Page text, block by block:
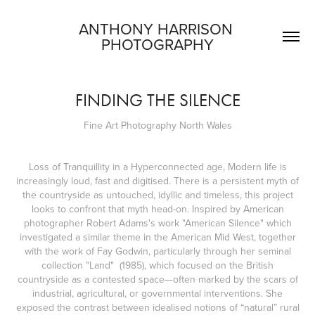
ANTHONY HARRISON
PHOTOGRAPHY
FINDING THE SILENCE
Fine Art Photography North Wales
Loss of Tranquillity in a Hyperconnected age, Modern life is
increasingly loud, fast and digitised. There is a persistent myth of
the countryside as untouched, idyllic and timeless, this project
looks to confront that myth head-on. Inspired by American
photographer Robert Adams's work "American Silence" which
investigated a similar theme in the American Mid West, together
with the work of Fay Godwin, particularly through her seminal
collection "Land" (1985), which focused on the British
countryside as a contested space—often marked by the scars of
industrial, agricultural, or governmental interventions. She
exposed the contrast between idealised notions of “natural” rural